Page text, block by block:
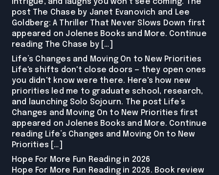
post The Chase by Janet Evanovich and Lee
Goldberg: A Thriller That Never Slows Down first
appeared on Jolenes Books and More. Continue
reading The Chase by […]
Life’s Changes and Moving On to New Priorities
Life's shifts don't close doors — they open ones
you didn't know were there. Here's how new
priorities led me to graduate school, research,
and launching Solo Sojourn. The post Life’s
Changes and Moving On to New Priorities first
appeared on Jolenes Books and More. Continue
reading Life’s Changes and Moving On to New
Priorities […]
Hope For More Fun Reading in 2026
Hope For More Fun Reading in 2026. Book review